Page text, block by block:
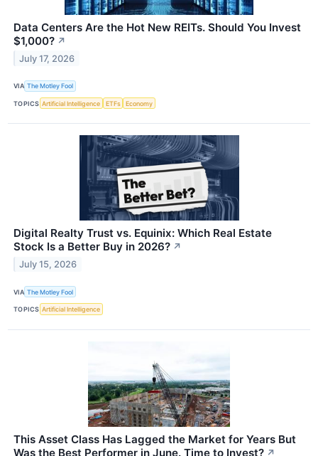
Data Centers Are the Hot New REITs. Should You Invest
$1,000? ↗
July 17, 2026
VIA The Motley Fool
TOPICS Artificial Intelligence ETFs Economy
Digital Realty Trust vs. Equinix: Which Real Estate
Stock Is a Better Buy in 2026? ↗
July 15, 2026
VIA The Motley Fool
TOPICS Artificial Intelligence
This Asset Class Has Lagged the Market for Years But
Was the Best Performer in June. Time to Invest? ↗